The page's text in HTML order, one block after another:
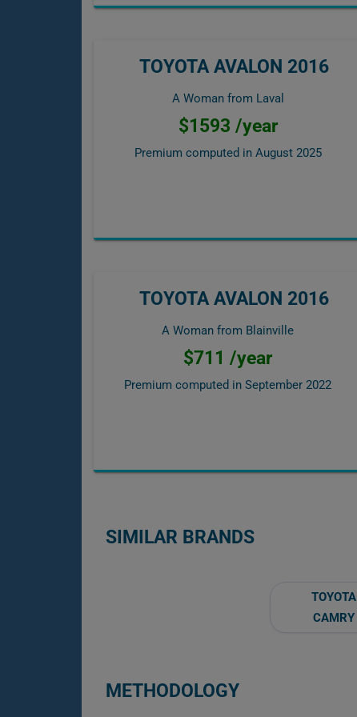
TOYOTA AVALON 2016
A Woman from Laval
$1593 /year
Premium computed in August 2025
TOYOTA AVALON 2016
A Woman from Blainville
$711 /year
Premium computed in September 2022
SIMILAR BRANDS
TOYOTA
CAMRY
METHODOLOGY